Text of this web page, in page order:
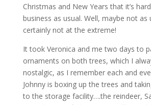
Christmas and New Years that it’s
business as usual. Well, maybe not as
certainly not at the extreme!
It took Veronica and me two days to
ornaments on both trees, which I
nostalgic, as I remember each and
Johnny is boxing up the trees and
to the storage facility….the reindeer,